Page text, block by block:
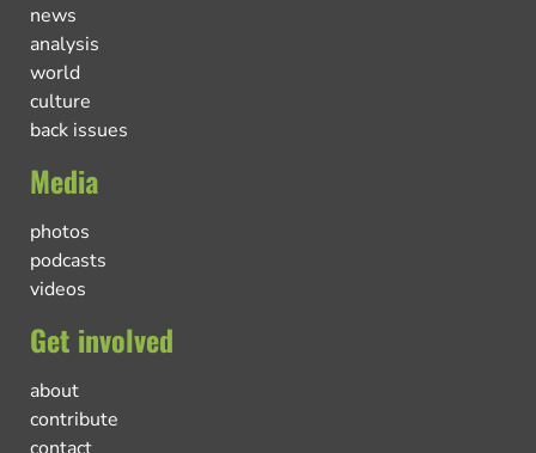
news
analysis
world
culture
back issues
Media
photos
podcasts
videos
Get involved
about
contribute
contact